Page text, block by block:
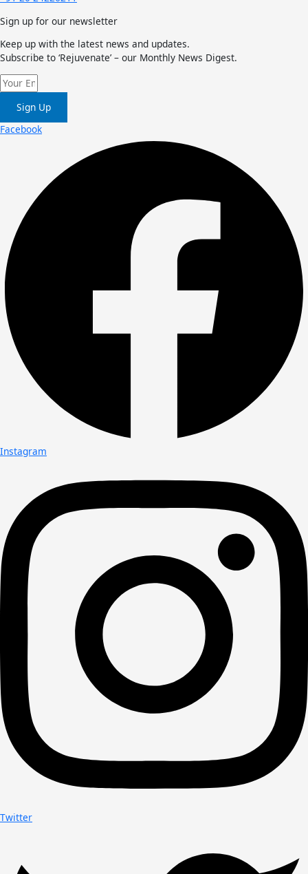
Sign up for our newsletter
Keep up with the latest news and updates.
Subscribe to ‘Rejuvenate’ – our Monthly News Digest.
Sign Up
Facebook
Instagram
Twitter